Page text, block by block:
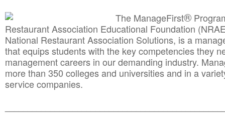
The ManageFirst®
Restaurant Association Educational Foundation
National Restaurant Association Solutions, is a
that equips students with the key competencies they
management careers in our demanding industry.
more than 350 colleges and universities and in a
service companies.